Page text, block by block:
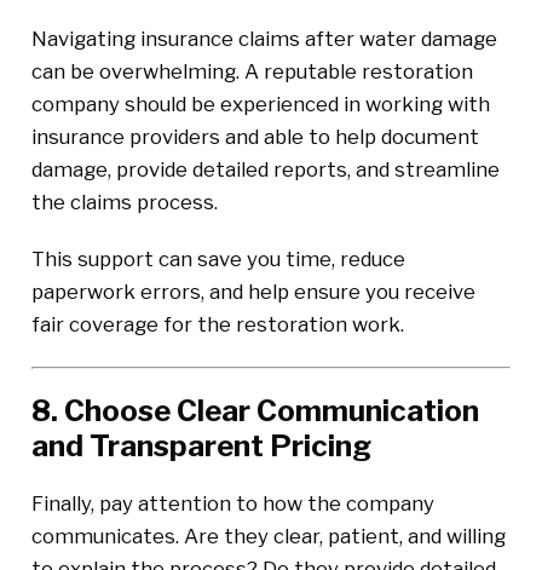
Navigating insurance claims after water damage
can be overwhelming. A reputable restoration
company should be experienced in working with
insurance providers and able to help document
damage, provide detailed reports, and streamline
the claims process.
This support can save you time, reduce
paperwork errors, and help ensure you receive
fair coverage for the restoration work.
8. Choose Clear Communication
and Transparent Pricing
Finally, pay attention to how the company
communicates. Are they clear, patient, and willing